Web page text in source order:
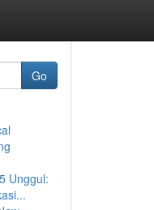
Go
Unggul: